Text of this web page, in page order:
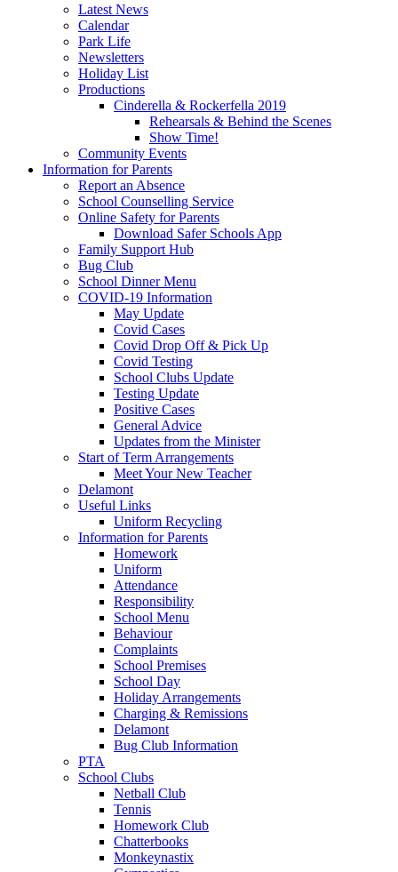
Latest News
Calendar
Park Life
Newsletters
Holiday List
Productions
Cinderella & Rockerfella 2019
Rehearsals & Behind the Scenes
Show Time!
Community Events
Information for Parents
Report an Absence
School Counselling Service
Online Safety for Parents
Download Safer Schools App
Family Support Hub
Bug Club
School Dinner Menu
COVID-19 Information
May Update
Covid Cases
Covid Drop Off & Pick Up
Covid Testing
School Clubs Update
Testing Update
Positive Cases
General Advice
Updates from the Minister
Start of Term Arrangements
Meet Your New Teacher
Delamont
Useful Links
Uniform Recycling
Information for Parents
Homework
Uniform
Attendance
Responsibility
School Menu
Behaviour
Complaints
School Premises
School Day
Holiday Arrangements
Charging & Remissions
Delamont
Bug Club Information
PTA
School Clubs
Netball Club
Tennis
Homework Club
Chatterbooks
Monkeynastix